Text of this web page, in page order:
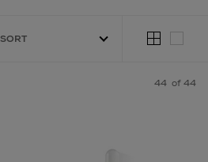
44 of 44